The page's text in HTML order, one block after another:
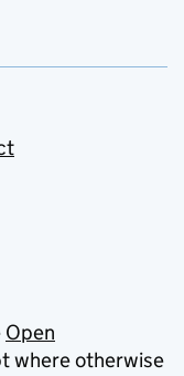
Open
where otherwise